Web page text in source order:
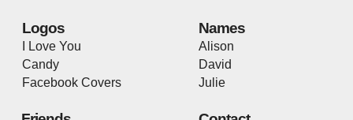
Logos
I Love You
Candy
Facebook Covers
Names
Alison
David
Julie